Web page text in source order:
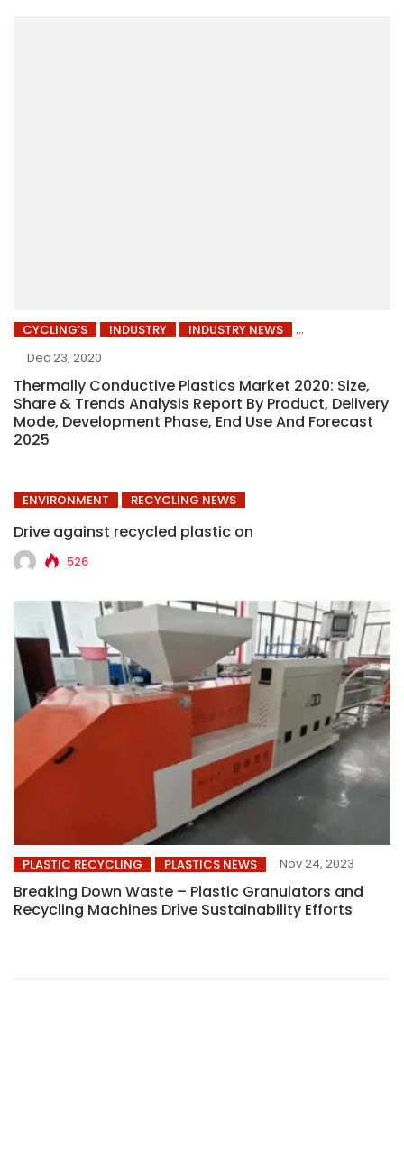
CYCLING’S INDUSTRY
INDUSTRY NEWS
Dec 23, 2020
Thermally Conductive Plastics Market 2020: Size,
Share & Trends Analysis Report By Product, Delivery
Mode, Development Phase, End Use And Forecast
2025
ENVIRONMENT RECYCLING NEWS
Drive against recycled plastic on
526
PLASTIC RECYCLING PLASTICS NEWS Nov 24, 2023
Breaking Down Waste – Plastic Granulators and
Recycling Machines Drive Sustainability Efforts